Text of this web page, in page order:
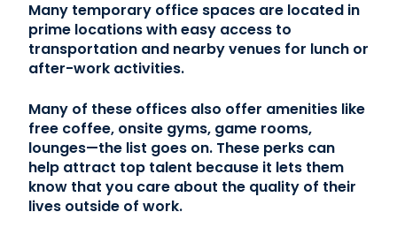
Many temporary office spaces are located in
prime locations with easy access to
transportation and nearby venues for lunch or
after-work activities.
Many of these offices also offer amenities like
free coffee, onsite gyms, game rooms,
lounges—the list goes on. These perks can
help attract top talent because it lets them
know that you care about the quality of their
lives outside of work.